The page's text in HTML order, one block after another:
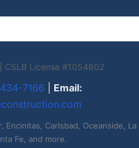
CSLB License #1054602
7166
Email:
Encinitas, Carlsbad, Oceanside, La
Fe, and more.